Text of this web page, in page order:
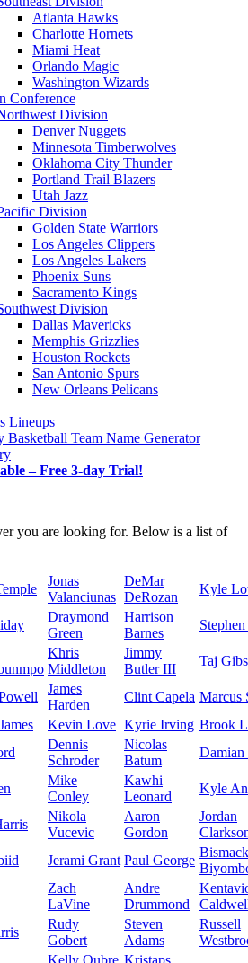
Atlanta Hawks
Charlotte Hornets
Miami Heat
Orlando Magic
Washington Wizards
Conference
Division
Denver Nuggets
Minnesota Timberwolves
Oklahoma City Thunder
Portland Trail Blazers
Utah Jazz
Division
Golden State Warriors
Los Angeles Clippers
Los Angeles Lakers
Phoenix Suns
Sacramento Kings
Division
Dallas Mavericks
Memphis Grizzlies
Houston Rockets
San Antonio Spurs
New Orleans Pelicans
Lineups
Basketball Team Name Generator
– Free 3-day Trial!
you are looking for. Below is a list of
Jonas
Valanciunas
DeMar
DeRozan
Kyle
Draymond
Green
Harrison
Barnes
Khris
Middleton
Jimmy
Butler III
Taj
James
Harden
Clint Capela Marcus
Kevin Love Kyrie Irving Brook
Dennis
Schroder
Nicolas
Batum
Mike
Conley
Kawhi
Leonard
Kyle
Nikola
Vucevic
Aaron
Gordon
Jordan
Jerami Grant Paul George
Bismack
Zach
LaVine
Andre
Drummond
Rudy
Gobert
Steven
Adams
Russell
Kelly Oubre Kristaps